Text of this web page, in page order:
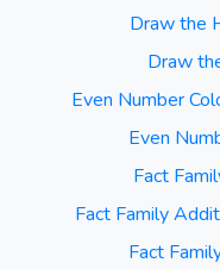
Draw the
Draw
Even Number
Even
Fact
Fact Family
Fact